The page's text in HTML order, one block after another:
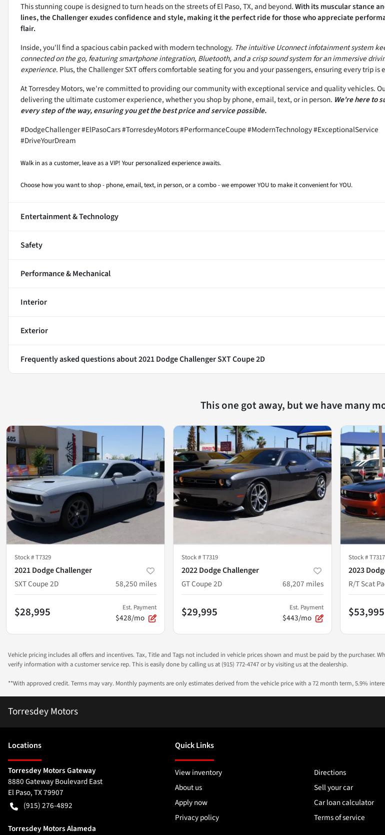
This stunning coupe is designed to turn heads on the streets of El Paso, TX, and beyond.With its muscular stance
lines, the Challenger exudes confidence and style, making it the perfect ride for those who appreciate
flair.
Inside, you'll find a spacious cabin packed with modern technology. The intuitive Uconnect infotainment system
connected on the go, featuring smartphone integration, Bluetooth, and a crisp sound system for an immersive
experience. Plus, the Challenger SXT offers comfortable seating for you and your passengers, ensuring every trip is
At Torresdey Motors, we're committed to providing our community with exceptional service and quality vehicles.
delivering the ultimate customer experience, whether you shop by phone, email, text, or in person. We're here to
every step of the way, ensuring you get the best price and service possible.
#DodgeChallenger #ElPasoCars #TorresdeyMotors #PerformanceCoupe #ModernTechnology #ExceptionalService
#DriveYourDream
Walk in as a customer, leave as a VIP! Your personalized experience awaits.
Choose how you want to shop - phone, email, text, in person, or a combo - we empower YOU to make it convenient for YOU.
Entertainment & Technology
Safety
Performance & Mechanical
Interior
Exterior
Frequently asked questions about2021 Dodge Challenger SXT Coupe 2D
This one got away, but we have many
Stock #T7329
2021 Dodge Challenger
SXT Coupe 2D
58,250 miles
$28,995 Est. Payment
$428/mo
Stock #T7319
2022 Dodge Challenger
GT Coupe 2D
68,207 miles
$29,995 Est. Payment
$443/mo
Stock #T7317
2023
R/T Scat
$53,995
Vehicle pricing includes all offers and incentives. Tax, Title and Tags not included in vehicle prices shown and must be paid by the purchaser.
verify information with a customer service rep. This is easily done by calling us at (915) 772-4747 or by visiting us at the dealership.
**With approved credit. Terms may vary. Monthly payments are only estimates derived from the vehicle price with a 72 month term, 5.9%
Torresdey Motors
Locations
Torresdey Motors Gateway
8880 Gateway Boulevard East
El Paso,TX79907
(915) 276-4892
Torresdey Motors Alameda
Quick Links
View inventory
Directions
About us
Sell your car
Apply now
Car loan calculator
Privacy policy
Terms of service